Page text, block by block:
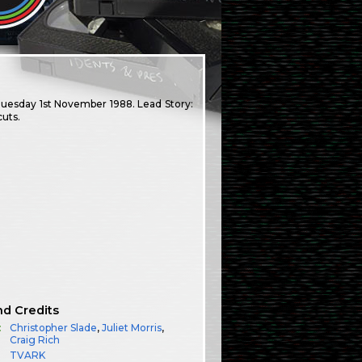
1st November 1988. Lead Story:
Credits
Christopher Slade,Juliet Morris,
Craig Rich
TVARK